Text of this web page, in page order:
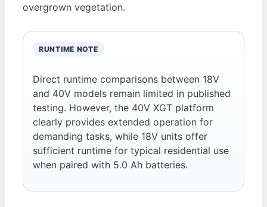
overgrown vegetation.
RUNTIME NOTE
Direct runtime comparisons between 18V
and 40V models remain limited in published
testing. However, the 40V XGT platform
clearly provides extended operation for
demanding tasks, while 18V units offer
sufficient runtime for typical residential use
when paired with 5.0 Ah batteries.